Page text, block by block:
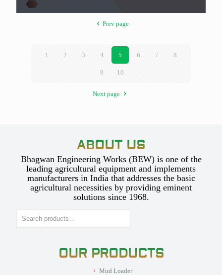
Prev page
1 2 3 4 5 6 7 8
9 10
Next page
ABOUT US
Bhagwan Engineering Works (BEW) is one of the
leading agricultural equipment and implements
manufacturers in India that addresses the basic
agricultural necessities by providing eminent
solutions since 1968.
OUR PRODUCTS
Mud Loader